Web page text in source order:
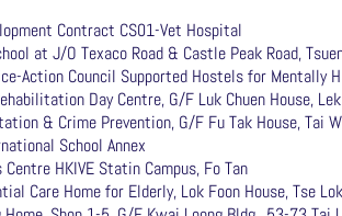
Contract CS01-Vet Hospital
at J/O Texaco Road & Castle Peak Road,
Action Council Supported Hostels for Mentally
Day Centre, G/F Luk Chuen House,
& Crime Prevention, G/F Fu Tak House, Tai
School Annex
Centre HKIVE Statin Campus, Fo Tan
Care Home for Elderly, Lok Foon House, Tse